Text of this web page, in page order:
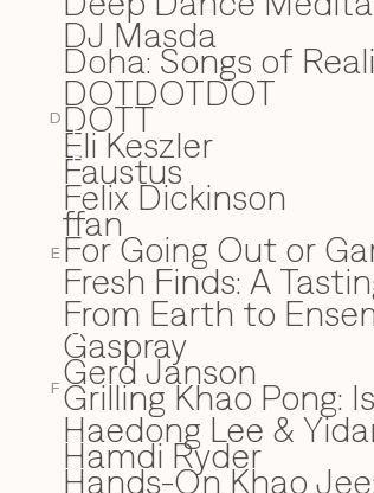
D
E
F
DJ Masda
Doha: Songs of
DOTDOTDOT
DOTT
E
Eli Keszler
F
Faustus
Felix Dickinson
ffan
For Going Out or
Fresh Finds: A
From Earth to
G
Gaspray
Gerd Janson
Grilling Khao Pong:
H
Haedong Lee &
Hamdi Ryder
Hands-On Khao